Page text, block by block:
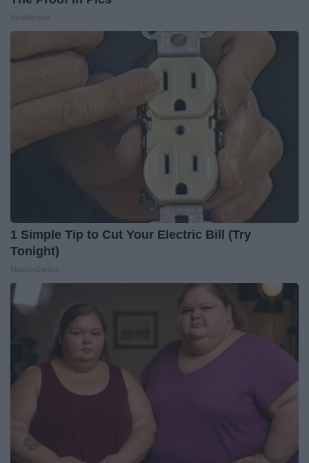
1 Simple Tip to Cut Your Electric Bill (Try
Tonight)